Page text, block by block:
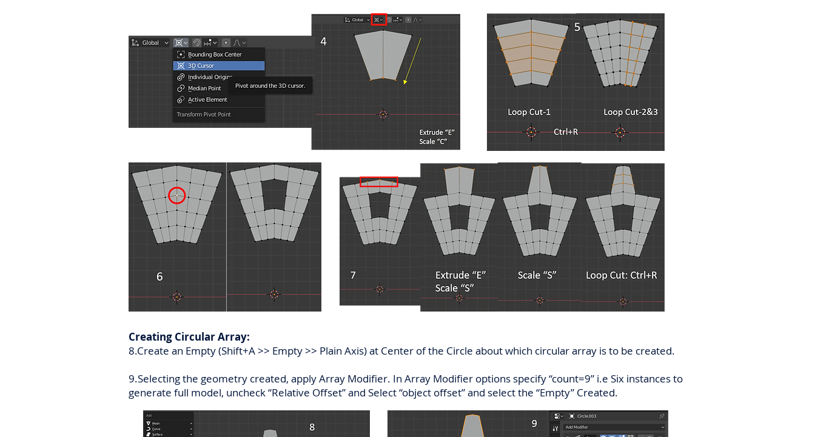
Creating Circular Array:
8.Create an Empty (Shift+A >> Empty >> Plain Axis) at Center of the Circle about which circular array is to be created.
9.Selecting the geometry created, apply Array Modifier. In Array Modifier options specify “count=9” i.e Six instances to
generate full model, uncheck “Relative Offset” and Select “object offset” and select the “Empty” Created.